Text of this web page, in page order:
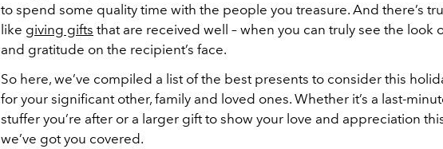
to spend some quality time with the people you treasure. And there’s
like giving gifts that are received well – when you can truly see the look
and gratitude on the recipient’s face.
So here, we’ve compiled a list of the best presents to consider this
for your significant other, family and loved ones. Whether it’s a last-
stuffer you’re after or a larger gift to show your love and appreciation
we’ve got you covered.